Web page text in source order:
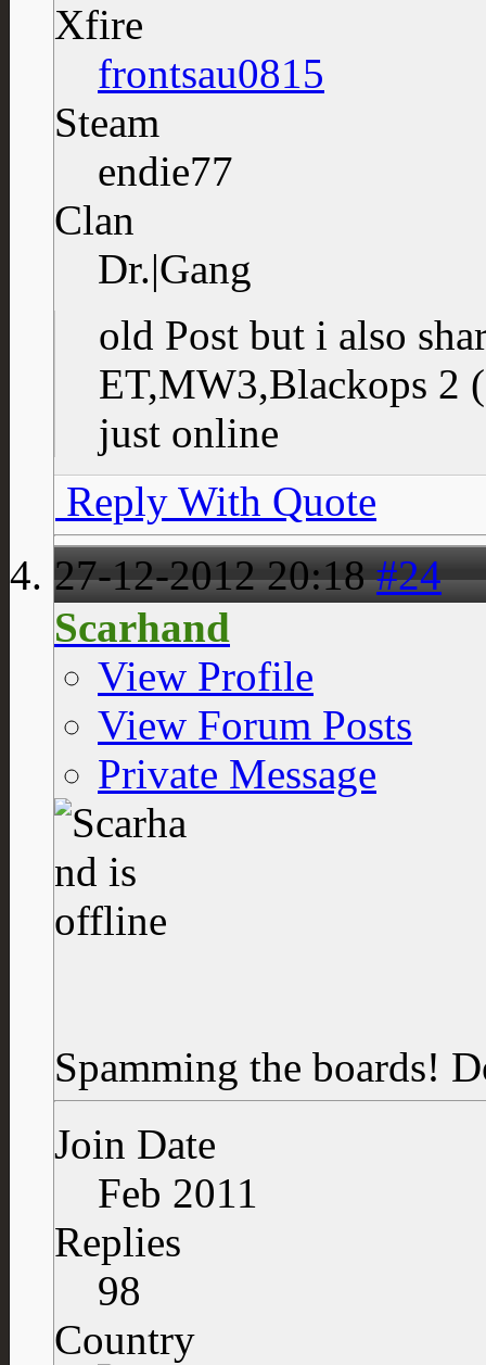
Xfire
frontsau0815
Steam
endie77
Clan
Dr.|Gang
old Post but i also
ET,MW3,Blackops 2
just online
Reply With Quote
27-12-201220:18 #24
Scarhand
View Profile
View Forum Posts
Private Message
Spamming the boards!
Join Date
Feb 2011
Replies
98
Country